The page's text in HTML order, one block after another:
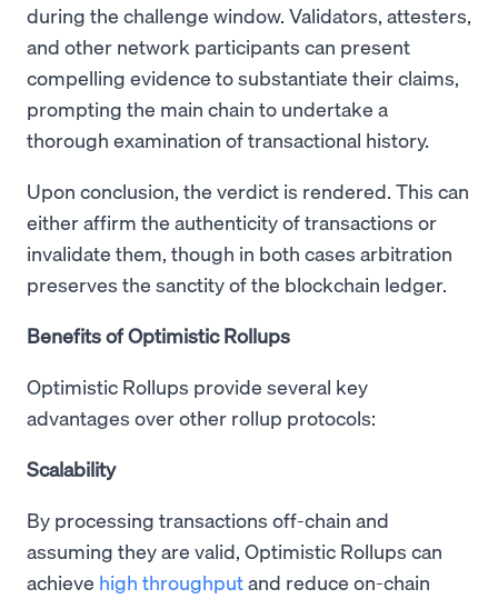
during the challenge window. Validators, attesters,
and other network participants can present
compelling evidence to substantiate their claims,
prompting the main chain to undertake a
thorough examination of transactional history.
Upon conclusion, the verdict is rendered. This can
either affirm the authenticity of transactions or
invalidate them, though in both cases arbitration
preserves the sanctity of the blockchain ledger.
Benefits of Optimistic Rollups
Optimistic Rollups provide several key
advantages over other rollup protocols:
Scalability
By processing transactions off-chain and
assuming they are valid, Optimistic Rollups can
achieve high throughputand reduce on-chain